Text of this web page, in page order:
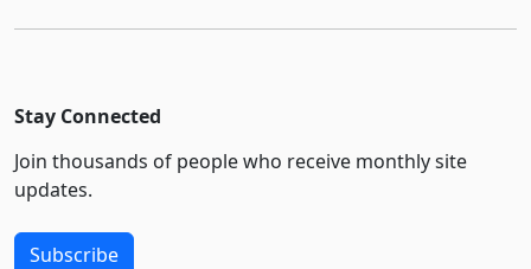
Stay Connected
Join thousands of people who receive monthly site
updates.
Subscribe